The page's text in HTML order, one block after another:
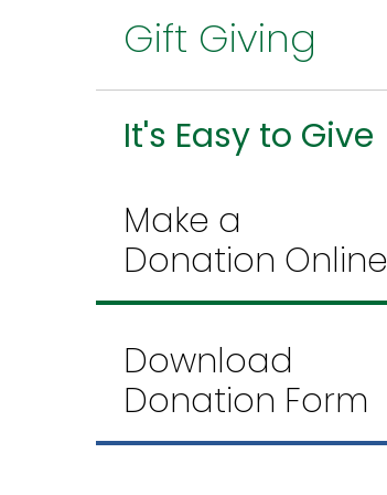
Gift Giving
It's Easy to Give
Make a
Donation Online
Download
Donation Form